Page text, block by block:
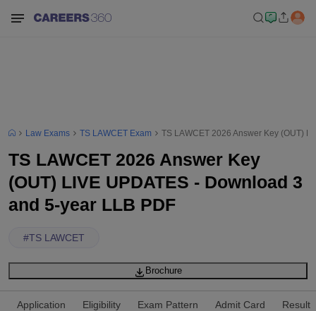
Law Exams TS LAWCET Exam TS LAWCET 2026 Answer Key (OUT)
TS LAWCET 2026 Answer Key
(OUT) LIVE UPDATES - Download 3
and 5-year LLB PDF
#TS LAWCET
Brochure
Application Eligibility Exam Pattern Admit Card Result